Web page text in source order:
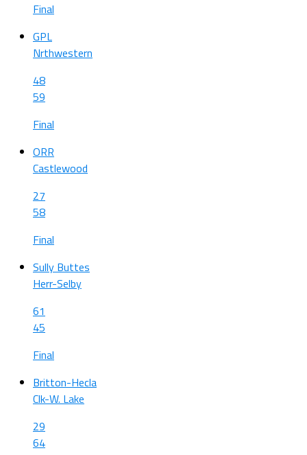
Final
GPL
Nrthwestern
48
59
Final
ORR
Castlewood
27
58
Final
Sully Buttes
Herr-Selby
61
45
Final
Britton-Hecla
Clk-W. Lake
29
64